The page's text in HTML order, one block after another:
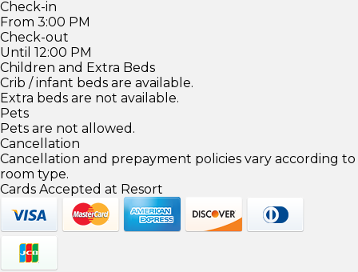
Check-in
From 3:00 PM
Check-out
Until 12:00 PM
Children and Extra Beds
Crib / infant beds are available.
Extra beds are not available.
Pets
Pets are not allowed.
Cancellation
Cancellation and prepayment policies vary according to
room type.
Cards Accepted at Resort